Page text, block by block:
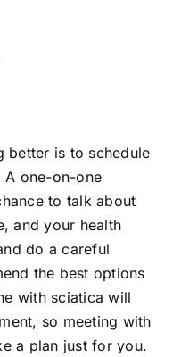
better is to schedule
A one-on-one
to talk about
and your health
do a careful
the best options
with sciatica will
so meeting with
a plan just for you.